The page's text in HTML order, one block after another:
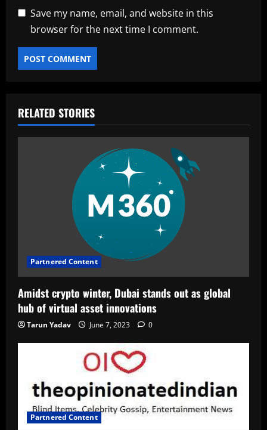
Save my name, email, and website in this
browser for the next time I comment.
RELATED STORIES
Partnered Content
Amidst crypto winter, Dubai stands out as global
hub of virtual asset innovations
Tarun Yadav June 7, 2023 0
Partnered Content